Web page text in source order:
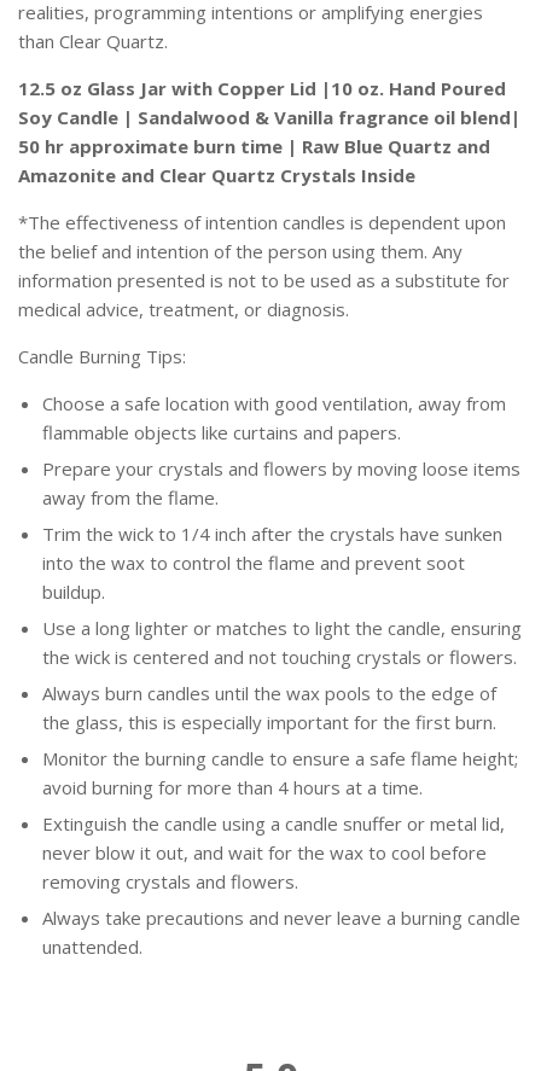
realities, programming intentions or amplifying energies
than Clear Quartz.
12.5 oz Glass Jar with Copper Lid |10 oz. Hand Poured
Soy Candle | Sandalwood & Vanilla fragrance oil blend|
50 hr approximate burn time | Raw Blue Quartz and
Amazonite and Clear Quartz Crystals Inside
*The effectiveness of intention candles is dependent upon
the belief and intention of the person using them. Any
information presented is not to be used as a substitute for
medical advice, treatment, or diagnosis.
Candle Burning Tips:
Choose a safe location with good ventilation, away from
flammable objects like curtains and papers.
Prepare your crystals and flowers by moving loose items
away from the flame.
Trim the wick to 1/4 inch after the crystals have sunken
into the wax to control the flame and prevent soot
buildup.
Use a long lighter or matches to light the candle, ensuring
the wick is centered and not touching crystals or flowers.
Always burn candles until the wax pools to the edge of
the glass, this is especially important for the first burn.
Monitor the burning candle to ensure a safe flame height;
avoid burning for more than 4 hours at a time.
Extinguish the candle using a candle snuffer or metal lid,
never blow it out, and wait for the wax to cool before
removing crystals and flowers.
Always take precautions and never leave a burning candle
unattended.